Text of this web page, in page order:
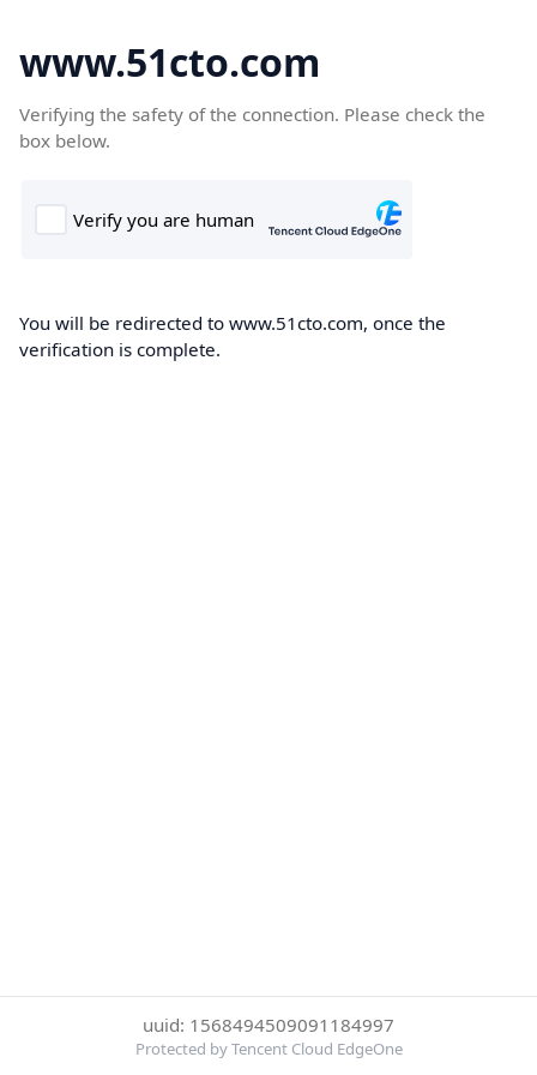
www.51cto.com
Verifying the safety of the connection. Please check the
box below.
You will be redirected to www.51cto.com, once the
verification is complete.
uuid: 1568494509091184997
Protected by Tencent Cloud EdgeOne